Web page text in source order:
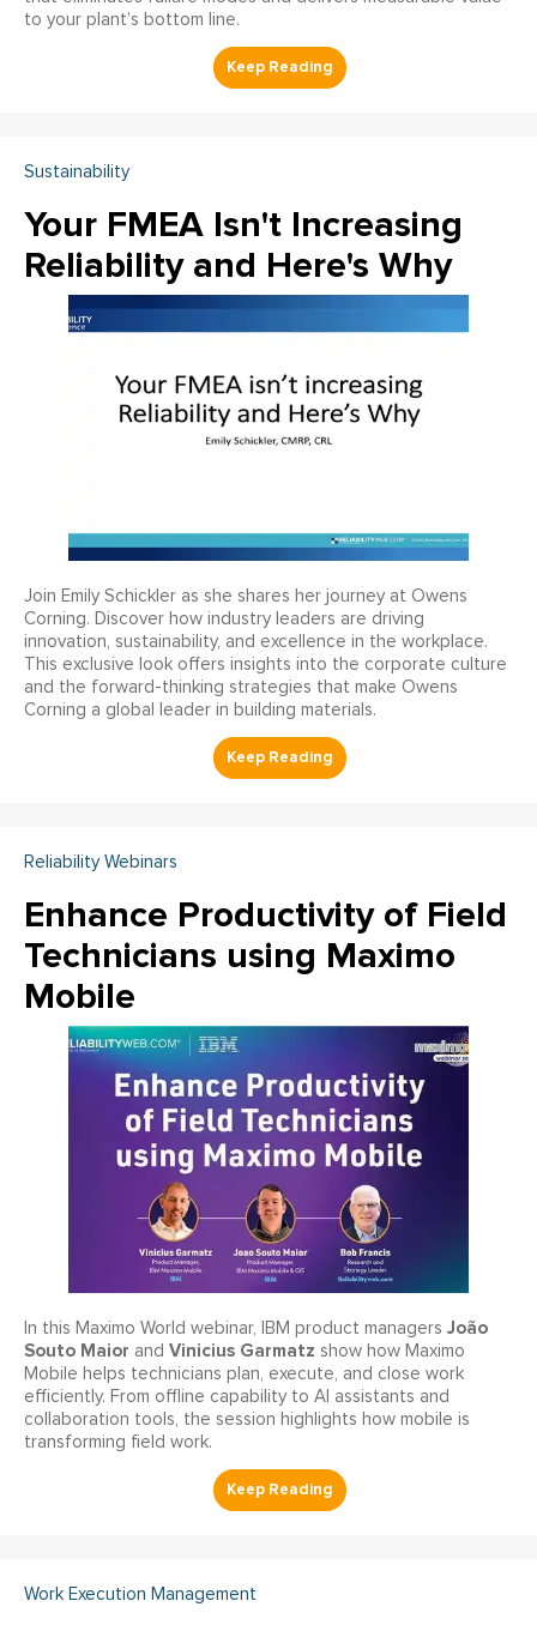
to your plant’s bottom line.
Sustainability
Your FMEA Isn't Increasing
Reliability and Here's Why
Join Emily Schickler as she shares her journey at Owens
Corning. Discover how industry leaders are driving
innovation, sustainability, and excellence in the workplace.
This exclusive look offers insights into the corporate culture
and the forward-thinking strategies that make Owens
Corning a global leader in building materials.
Reliability Webinars
Enhance Productivity of Field
Technicians using Maximo
Mobile
In this Maximo World webinar, IBM product managers João
Souto Maior and Vinicius Garmatz show how Maximo
Mobile helps technicians plan, execute, and close work
efficiently. From offline capability to AI assistants and
collaboration tools, the session highlights how mobile is
transforming field work.
Work Execution Management